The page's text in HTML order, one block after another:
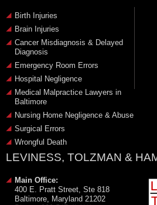
Birth Injuries
Brain Injuries
Cancer Misdiagnosis & Delayed
Diagnosis
Emergency Room Errors
Hospital Negligence
Medical Malpractice Lawyers in
Baltimore
Nursing Home Negligence & Abuse
Surgical Errors
Wrongful Death
LEVINESS, TOLZMAN &
Main Office:
400 E. Pratt Street, Ste 818
Baltimore, Maryland 21202